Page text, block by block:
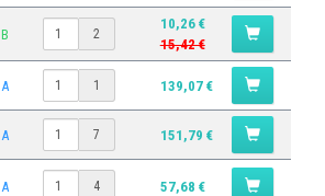
B 2
10,26 €
15,42 €
A 1 139,07 €
A 7 151,79 €
A 4 57,68 €